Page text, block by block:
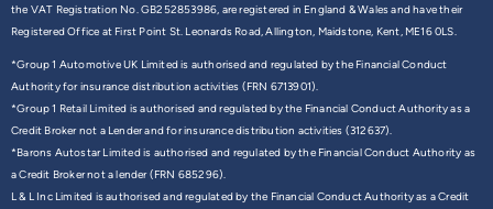
the VAT Registration No. GB252853986, are registered in England & Wales and have their
Registered Office at First Point St. Leonards Road, Allington, Maidstone, Kent, ME16 0LS.
*Group 1 Automotive UK Limited is authorised and regulated by the Financial Conduct
Authority for insurance distribution activities (FRN 6713901).
*Group 1 Retail Limited is authorised and regulated by the Financial Conduct Authority as a
Credit Broker not a Lender and for insurance distribution activities (312637).
*Barons Autostar Limited is authorised and regulated by the Financial Conduct Authority as
a Credit Broker not a lender (FRN 685296).
L & L Inc Limited is authorised and regulated by the Financial Conduct Authority as a Credit